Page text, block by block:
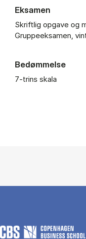
Eksamen
Skriftlig opgave og
Gruppeeksamen,
Bedømmelse
7-trins skala